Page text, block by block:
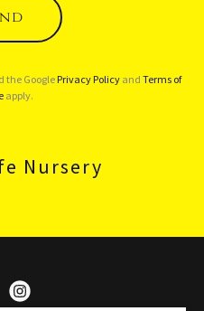
the Google Privacy Policyand Terms of
apply.
Nursery